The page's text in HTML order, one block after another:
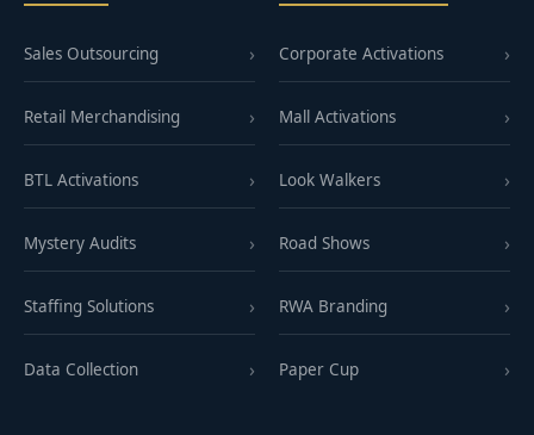
Sales Outsourcing
Retail Merchandising
BTL Activations
Mystery Audits
Staffing Solutions
Data Collection
Corporate Activations
Mall Activations
Look Walkers
Road Shows
RWA Branding
Paper Cup